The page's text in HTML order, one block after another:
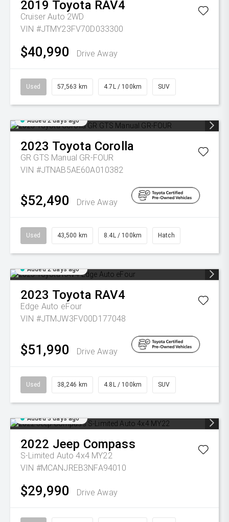
2019 Toyota RAV4
Cruiser Auto 2WD
VIN #JTMY23FV70D033300
$40,990 Drive Away
Used 57,563 km 4.7L / 100km SUV
Added 2 days ago
2023 Toyota Corolla
GR GTS Manual GR-FOUR
VIN #JTNAB5AE60A010382
$52,490 Drive Away
Used 43,500 km 8.4L / 100km Hatch
Added 2 days ago
2023 Toyota RAV4
Edge Auto eFour
VIN #JTMJW3FV00D177048
$51,990 Drive Away
Used 38,246 km 4.8L / 100km SUV
Added 3 days ago
2022 Jeep Compass
S-Limited Auto 4x4 MY22
VIN #MCANJREB3NFA94010
$29,990 Drive Away